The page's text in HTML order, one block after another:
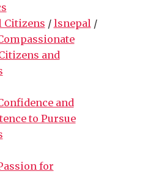
Citizens / lsnepal /
and
and
to Pursue
for